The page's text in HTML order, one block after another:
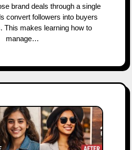
brand deals through a single
convert followers into buyers
This makes learning how to
manage…